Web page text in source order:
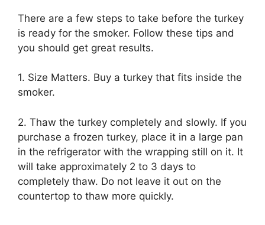
There are a few steps to take before the turkey
is ready for the smoker. Follow these tips and
you should get great results.
1. Size Matters. Buy a turkey that fits inside the
smoker.
2. Thaw the turkey completely and slowly. If you
purchase a frozen turkey, place it in a large pan
in the refrigerator with the wrapping still on it. It
will take approximately 2 to 3 days to
completely thaw. Do not leave it out on the
countertop to thaw more quickly.